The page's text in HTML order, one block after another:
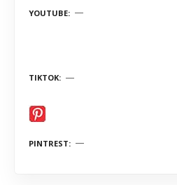
YOUTUBE
TIKTOK
PINTREST